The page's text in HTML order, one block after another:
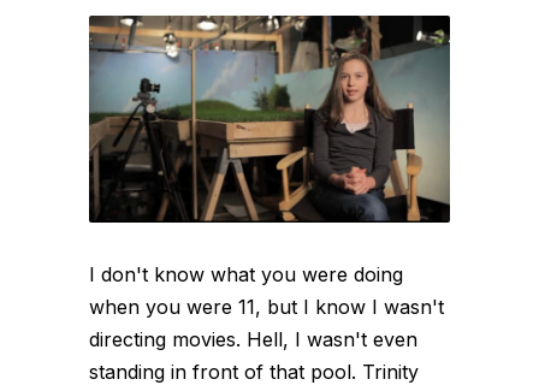
I don't know what you were doing
when you were 11, but I know I wasn't
directing movies. Hell, I wasn't even
standing in front of that pool. Trinity